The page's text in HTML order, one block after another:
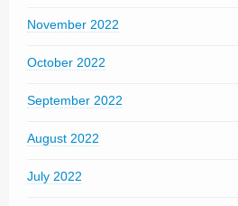
November 2022
October 2022
September 2022
August 2022
July 2022